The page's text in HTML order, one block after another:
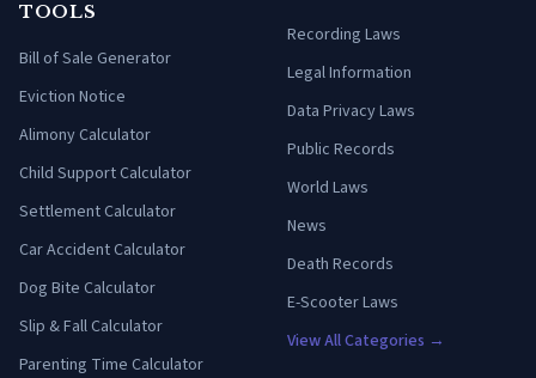
TOOLS
Bill of Sale Generator
Eviction Notice
Alimony Calculator
Child Support Calculator
Settlement Calculator
Car Accident Calculator
Dog Bite Calculator
Slip & Fall Calculator
Parenting Time Calculator
Recording Laws
Legal Information
Data Privacy Laws
Public Records
World Laws
News
Death Records
E-Scooter Laws
View All Categories →